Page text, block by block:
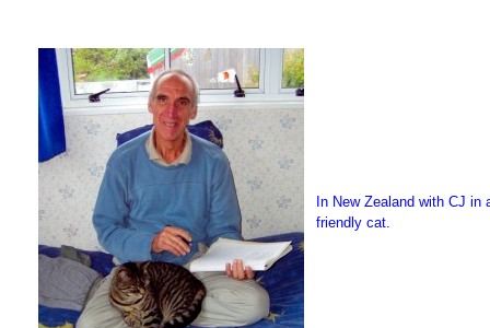
In New Zealand with CJ in
friendly cat.